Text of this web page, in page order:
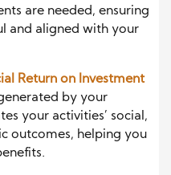
are needed, ensuring
and aligned with your
Return on Investment
by your
your activities’ social,
outcomes, helping you